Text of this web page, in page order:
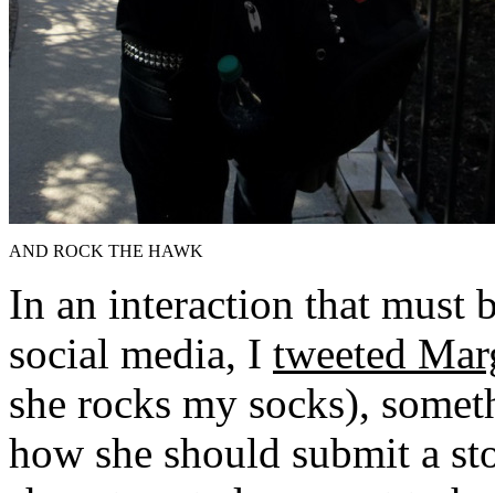
AND ROCK THE HAWK
In an interaction that must
social media, I tweeted
she rocks my socks),
how she should submit a